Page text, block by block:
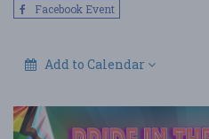
Facebook Event
Add to Calendar